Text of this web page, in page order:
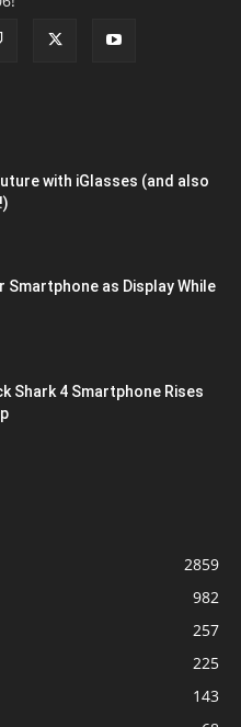
with iGlasses (and also
Smartphone as Display While
Shark 4 Smartphone Rises
2859
982
257
225
143